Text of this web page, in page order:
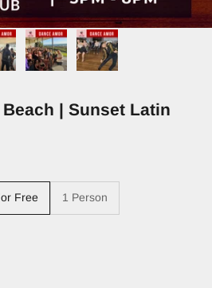
| Sunset Latin
Free 1 Person